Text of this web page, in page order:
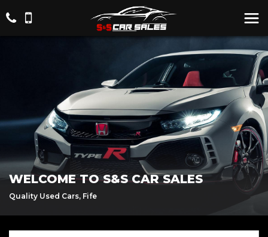
WELCOME TO S&S CAR SALES
Quality Used Cars, Fife